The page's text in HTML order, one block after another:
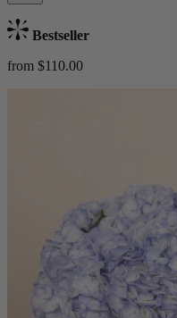
Bestseller
from $110.00